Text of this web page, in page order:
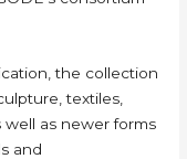
the collection
textiles,
well as newer forms
and